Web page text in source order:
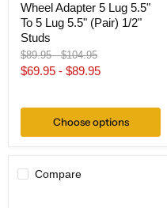
Wheel Adapter 5 Lug 5.5"
To 5 Lug 5.5" (Pair) 1/2"
Studs
Original
price
$89.95-Original
price
$104.95
$69.95 - $89.95
Choose options
Compare